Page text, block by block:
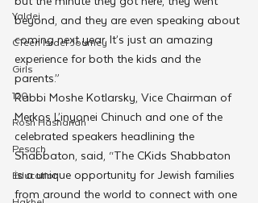
Yaldei
CTeen Israel Journey
Girls
120
Rosh Hashanah
Pesach
Education
beyond, and they are even speaking about
coming next year. It’s just an amazing
experience for both the kids and the
parents.”
Rabbi Moshe Kotlarsky, Vice Chairman of
Merkos L’inyonei Chinuch and one of the
celebrated speakers headlining the
Shabbaton, said, “The CKids Shabbaton
is a unique opportunity for Jewish families
from around the world to connect with one